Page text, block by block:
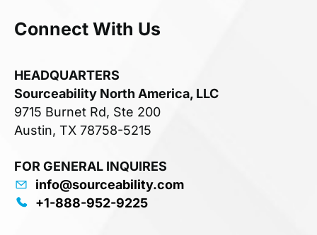
Connect With Us
HEADQUARTERS
Sourceability North America, LLC
9715 Burnet Rd, Ste 200
Austin, TX 78758-5215
FOR GENERAL INQUIRES
info@sourceability.com
+1-888-952-9225